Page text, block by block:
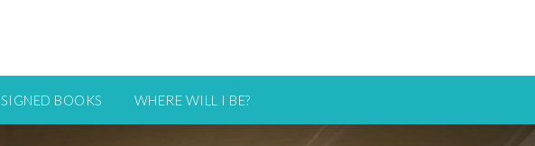
SIGNED BOOKS WHERE WILL I BE?